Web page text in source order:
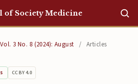
of Society Medicine
Vol. 3 No. 8 (2024): August / Articles
CC BY 4.0